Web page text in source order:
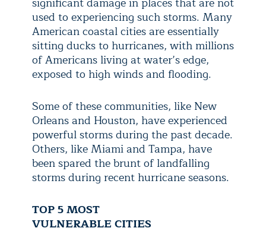
used to experiencing such storms. Many
American coastal cities are essentially
sitting ducks to hurricanes, with millions
of Americans living at water’s edge,
exposed to high winds and flooding.
Some of these communities, like New
Orleans and Houston, have experienced
powerful storms during the past decade.
Others, like Miami and Tampa, have
been spared the brunt of landfalling
storms during recent hurricane seasons.
TOP 5 MOST
VULNERABLE CITIES